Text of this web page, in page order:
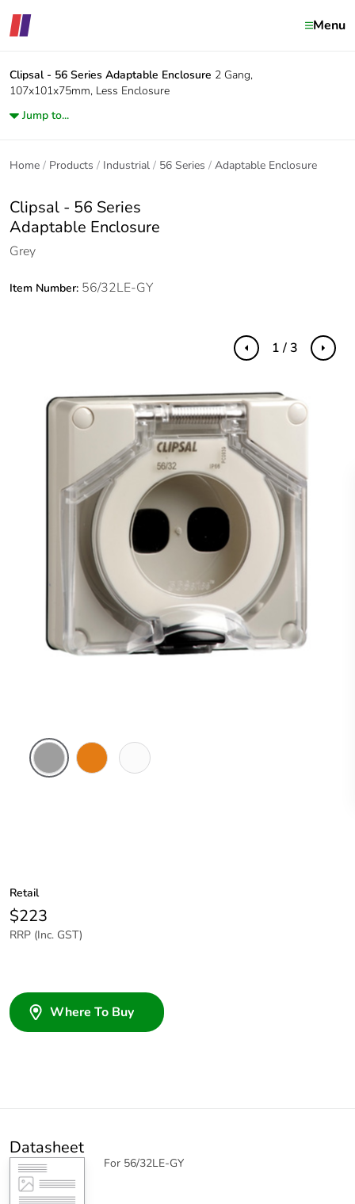
Menu
Clipsal - 56 Series Adaptable Enclosure 2 Gang,
107x101x75mm, Less Enclosure
Jump to...
Home Products Industrial 56 Series Adaptable Enclosure
Clipsal - 56 Series
Adaptable Enclosure
Grey
Item Number: 56/32LE-GY
Previous Next
1 / 3
Retail
$223
RRP (Inc. GST)
Where To Buy
Datasheet
For 56/32LE-GY